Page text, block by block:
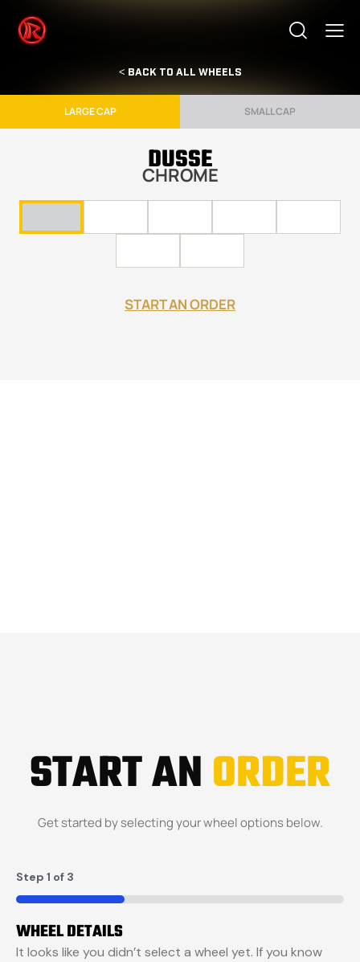
< BACK TO ALL WHEELS
LARGE CAP SMALL CAP
START AN ORDER
DUSSE
CHROME
START ANORDER
Get started by selecting your wheel options below.
Step 1 of 3
33%
WHEEL DETAILS
It looks like you didn’t select a wheel yet. If you know